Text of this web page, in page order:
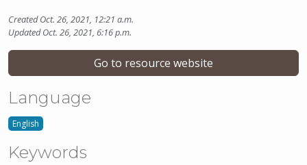
Created Oct. 26, 2021, 12:21 a.m.
Updated Oct. 26, 2021, 6:16 p.m.
Go to resource website
Language
English
Keywords